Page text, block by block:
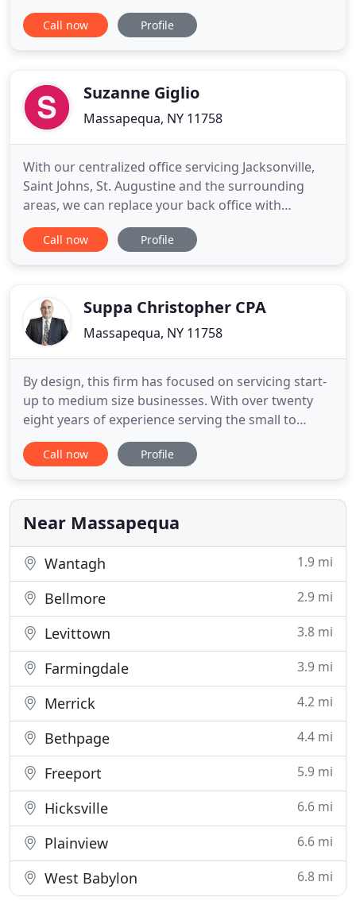
businesses and not-for-profit organizations. Our
industry-specific approach to accounting ensures
that foundations
Call now Profile
Suzanne Giglio
Massapequa, NY 11758
With our centralized office servicing Jacksonville,
Saint Johns, St. Augustine and the surrounding
areas, we can replace your back office with
accounting, payroll, and bookkeeping support.
When it comes to complex issues, rely on us. We
with the IRS and State
Call now Profile
Suppa Christopher CPA
Massapequa, NY 11758
By design, this firm has focused on servicing start-
up to medium size businesses. With over twenty
eight years of experience serving the small to
midsized business community we have been able
to provide the hand-holding approach valued by
ranging from small single person businesses
operating out of
Call now Profile
Near Massapequa
Wantagh 1.9 mi
Bellmore 2.9 mi
Levittown 3.8 mi
Farmingdale 3.9 mi
Merrick 4.2 mi
Bethpage 4.4 mi
Freeport 5.9 mi
Hicksville 6.6 mi
Plainview 6.6 mi
West Babylon 6.8 mi